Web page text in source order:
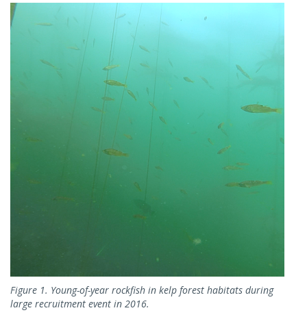
Image
Figure 1. Young-of-year rockfish in kelp forest habitats during
large recruitment event in 2016.